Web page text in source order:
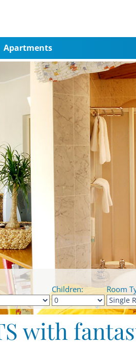
Apartments
Children: Room
with